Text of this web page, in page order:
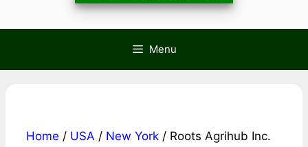
Menu
Home / USA / New York / Roots Agrihub Inc.